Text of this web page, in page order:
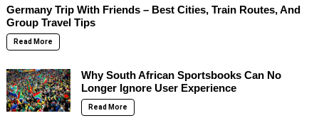
Germany Trip With Friends – Best Cities, Train Routes, And
Group Travel Tips
Read More
Why South African Sportsbooks Can No
Longer Ignore User Experience
Read More